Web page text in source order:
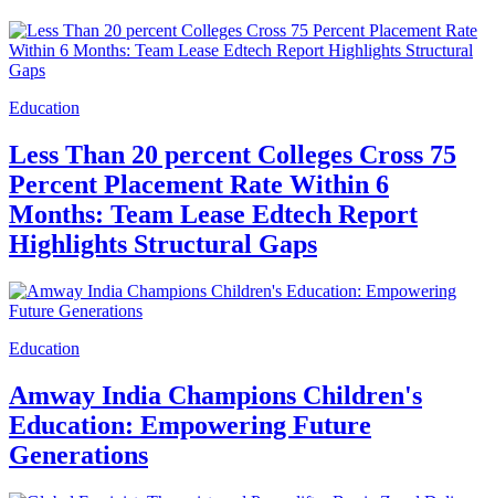
Education
Less Than 20 percent Colleges Cross 75
Percent Placement Rate Within 6
Months: Team Lease Edtech Report
Highlights Structural Gaps
Education
Amway India Champions Children's
Education: Empowering Future
Generations